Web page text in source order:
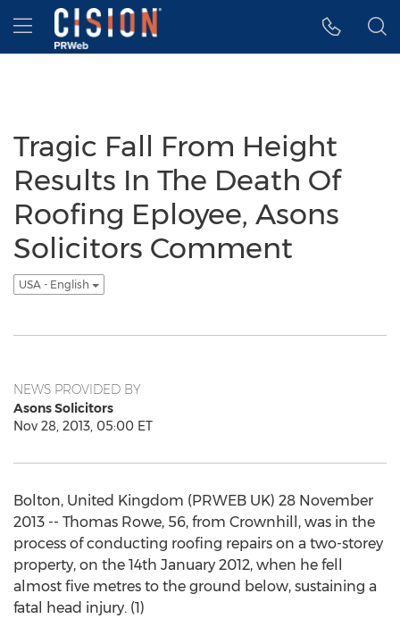
Accessibility Statement
Skip Navigation
Hamburger menu
Tragic Fall From Height
Results In The Death Of
Roofing Eployee, Asons
Solicitors Comment
USA - English
NEWS PROVIDED BY
Asons Solicitors
Nov 28, 2013, 05:00 ET
Bolton, United Kingdom (PRWEB UK) 28 November
2013 -- Thomas Rowe, 56, from Crownhill, was in the
process of conducting roofing repairs on a two-storey
property, on the 14th January 2012, when he fell
almost five metres to the ground below, sustaining a
fatal head injury. (1)